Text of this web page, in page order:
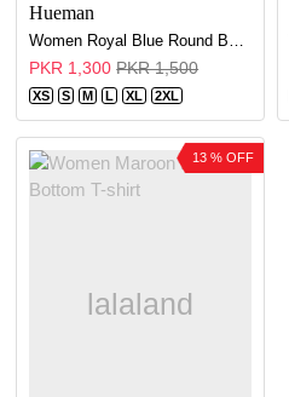
Hueman
PKR 1,300 PKR 1,500
XS S M L XL 2XL
13 % OFF